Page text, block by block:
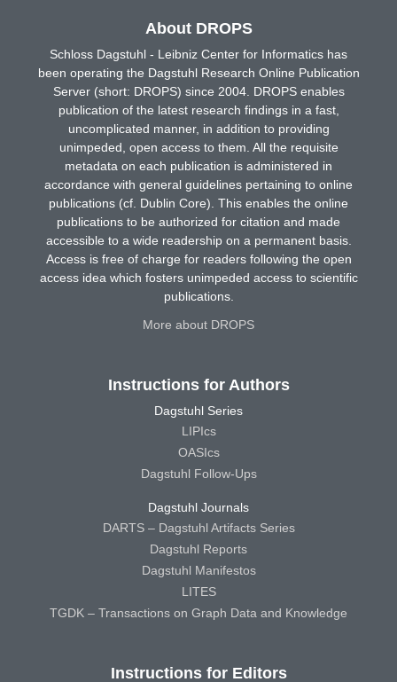
About DROPS
Schloss Dagstuhl - Leibniz Center for Informatics has
been operating the Dagstuhl Research Online Publication
Server (short: DROPS) since 2004. DROPS enables
publication of the latest research findings in a fast,
uncomplicated manner, in addition to providing
unimpeded, open access to them. All the requisite
metadata on each publication is administered in
accordance with general guidelines pertaining to online
publications (cf. Dublin Core). This enables the online
publications to be authorized for citation and made
accessible to a wide readership on a permanent basis.
Access is free of charge for readers following the open
access idea which fosters unimpeded access to scientific
publications.
More about DROPS
Instructions for Authors
Dagstuhl Series
LIPIcs
OASIcs
Dagstuhl Follow-Ups
Dagstuhl Journals
DARTS – Dagstuhl Artifacts Series
Dagstuhl Reports
Dagstuhl Manifestos
LITES
TGDK – Transactions on Graph Data and Knowledge
Instructions for Editors